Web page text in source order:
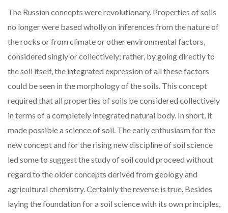
The Russian concepts were revolutionary. Properties of soils
no longer were based wholly on inferences from the nature of
the rocks or from climate or other environmental factors,
considered singly or collectively; rather, by going directly to
the soil itself, the integrated expression of all these factors
could be seen in the morphology of the soils. This concept
required that all properties of soils be considered collectively
in terms of a completely integrated natural body. In short, it
made possible a science of soil. The early enthusiasm for the
new concept and for the rising new discipline of soil science
led some to suggest the study of soil could proceed without
regard to the older concepts derived from geology and
agricultural chemistry. Certainly the reverse is true. Besides
laying the foundation for a soil science with its own principles,